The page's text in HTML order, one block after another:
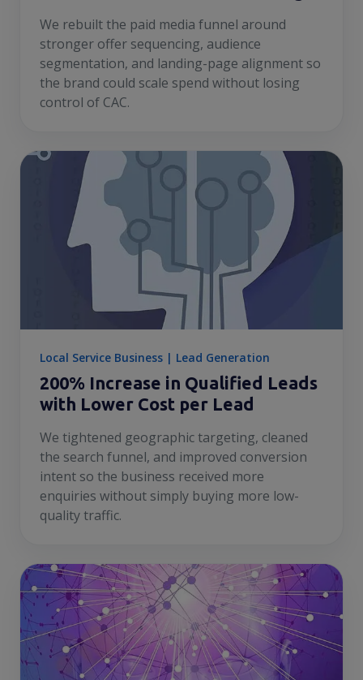
We rebuilt the paid media funnel around
stronger offer sequencing, audience
segmentation, and landing-page alignment so
the brand could scale spend without losing
control of CAC.
Local Service Business | Lead Generation
200% Increase in Qualified Leads
with Lower Cost per Lead
We tightened geographic targeting, cleaned
the search funnel, and improved conversion
intent so the business received more
enquiries without simply buying more low-
quality traffic.